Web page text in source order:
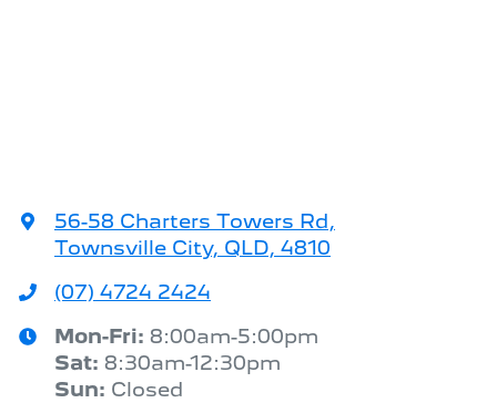
56-58 Charters Towers Rd,
Townsville City, QLD, 4810
(07) 4724 2424
Mon-Fri: 8:00am-5:00pm
Sat: 8:30am-12:30pm
Sun: Closed